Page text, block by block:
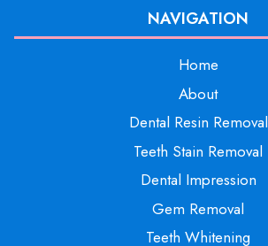
NAVIGATION
Home
About
Dental Resin Removal
Teeth Stain Removal
Dental Impression
Gem Removal
Teeth Whitening